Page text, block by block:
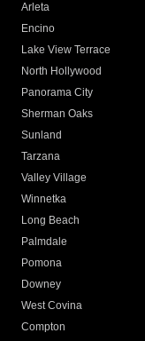
Arleta
Encino
Lake View Terrace
North Hollywood
Panorama City
Sherman Oaks
Sunland
Tarzana
Valley Village
Winnetka
Long Beach
Palmdale
Pomona
Downey
West Covina
Compton